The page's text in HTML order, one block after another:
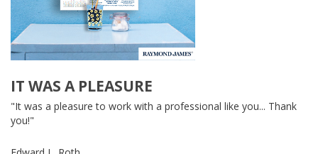
IT WAS A PLEASURE
"It was a pleasure to work with a professional like you... Thank
you!"